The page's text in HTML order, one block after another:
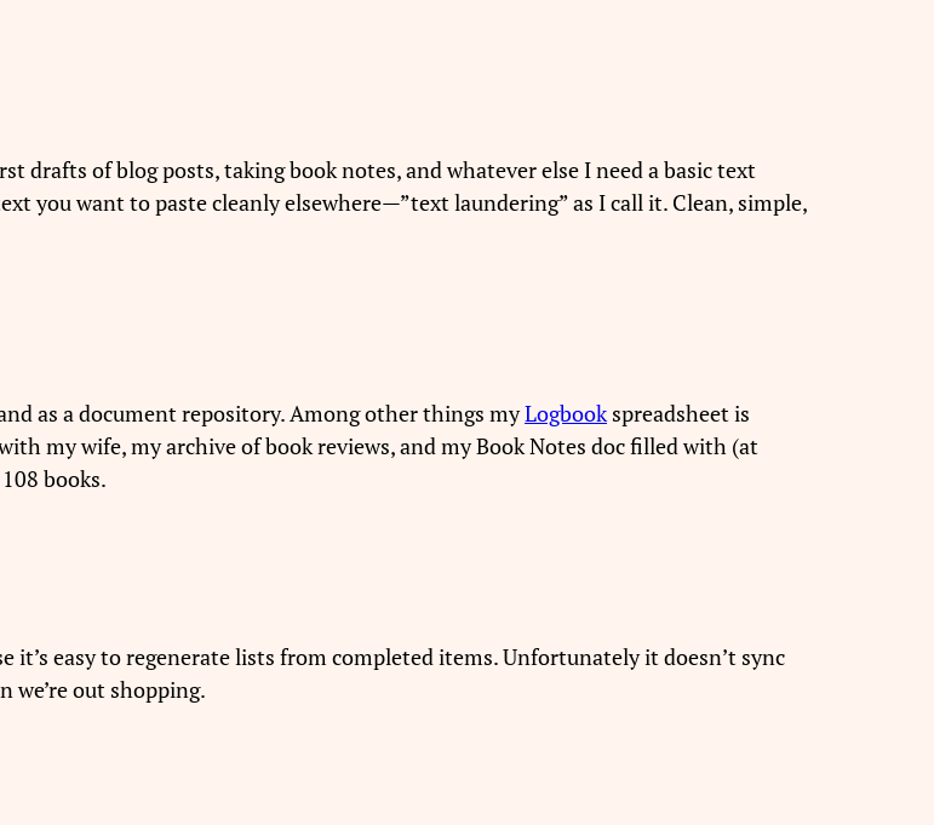
drafts of blog posts, taking book notes, and whatever else I need a basic text
you want to paste cleanly elsewhere—”text laundering” as I call it. Clean, simple,
as a document repository. Among other things myLogbookspreadsheet is
my wife, my archive of book reviews, and my Book Notes doc filled with (at
books.
easy to regenerate lists from completed items. Unfortunately it doesn’t sync
we’re out shopping.